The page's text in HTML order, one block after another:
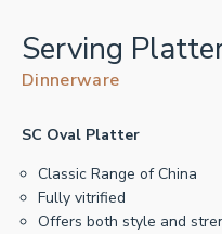
Serving
Dinnerware
SC Oval Platter
Classic Range of China
Fully vitrified
Offers both style and